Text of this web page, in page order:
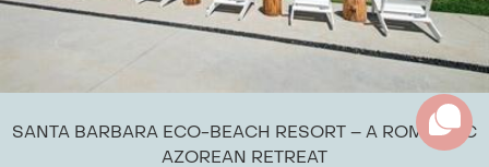
SANTA BARBARA ECO-BEACH RESORT – A ROMANTIC
AZOREAN RETREAT